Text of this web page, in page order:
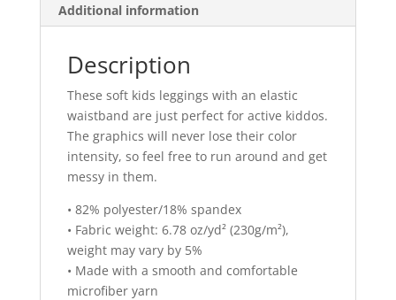
Additional information
Description
These soft kids leggings with an elastic
waistband are just perfect for active kiddos.
The graphics will never lose their color
intensity, so feel free to run around and get
messy in them.
• 82% polyester/18% spandex
• Fabric weight: 6.78 oz/yd² (230g/m²),
weight may vary by 5%
• Made with a smooth and comfortable
microfiber yarn